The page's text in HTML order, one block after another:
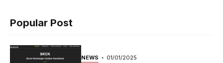
Popular Post
NEWS 01/01/2025